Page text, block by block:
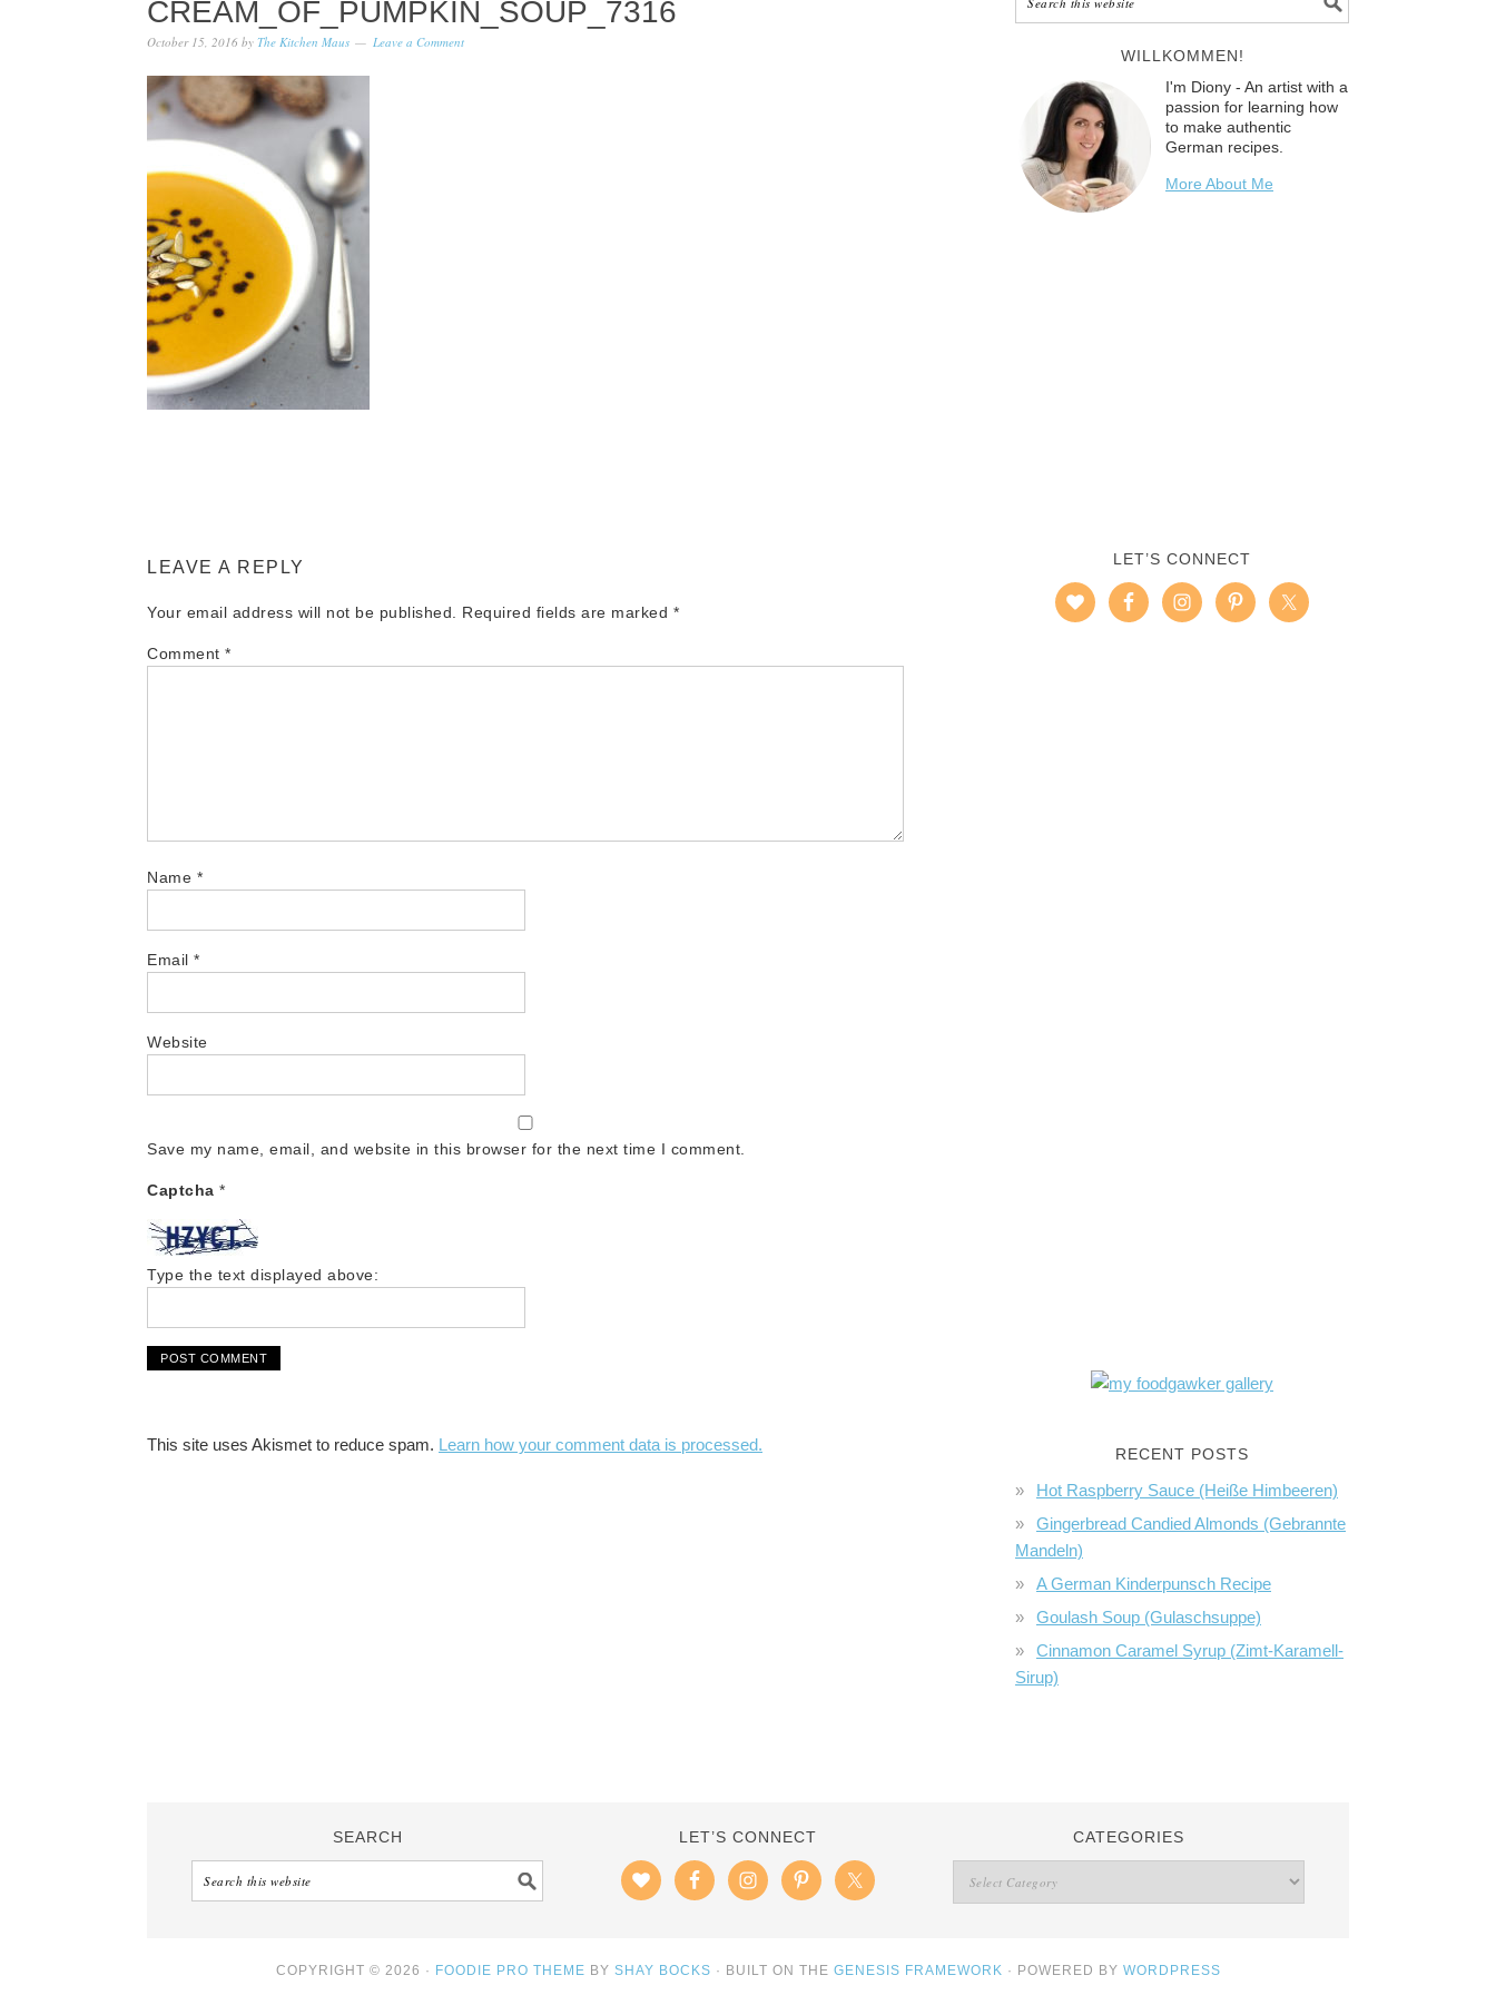
CREAM_OF_PUMPKIN_SOUP_7316
October 15, 2016 by The Kitchen Maus Leave a Comment
LEAVE A REPLY
Your email address will not be published. Required fields are marked *
Comment *
Name *
Email *
Website
Save my name, email, and website in this browser for the next time I comment.
Captcha *
Type the text displayed above:
This site uses Akismet to reduce spam. Learn how your comment data is processed.
WILLKOMMEN!
I'm Diony - An artist with a
passion for learning how
to make authentic
German recipes.
More About Me
LET’S CONNECT
RECENT POSTS
Hot Raspberry Sauce (Heiße Himbeeren)
Gingerbread Candied Almonds (Gebrannte
Mandeln)
A German Kinderpunsch Recipe
Goulash Soup (Gulaschsuppe)
Cinnamon Caramel Syrup (Zimt-Karamell-
Sirup)
SEARCH LET’S CONNECT CATEGORIES
COPYRIGHT © 2026 · FOODIE PRO THEME BY SHAY BOCKS · BUILT ON THE GENESIS FRAMEWORK · POWERED BY WORDPRESS